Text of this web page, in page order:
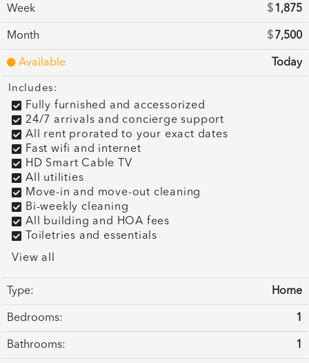
Week $ 1,875
Month $ 7,500
Available Today
Includes:
Fully furnished and accessorized
24/7 arrivals and concierge support
All rent prorated to your exact dates
Fast wifi and internet
HD Smart Cable TV
All utilities
Move-in and move-out cleaning
Bi-weekly cleaning
All building and HOA fees
Toiletries and essentials
View all
Type: Home
Bedrooms: 1
Bathrooms: 1